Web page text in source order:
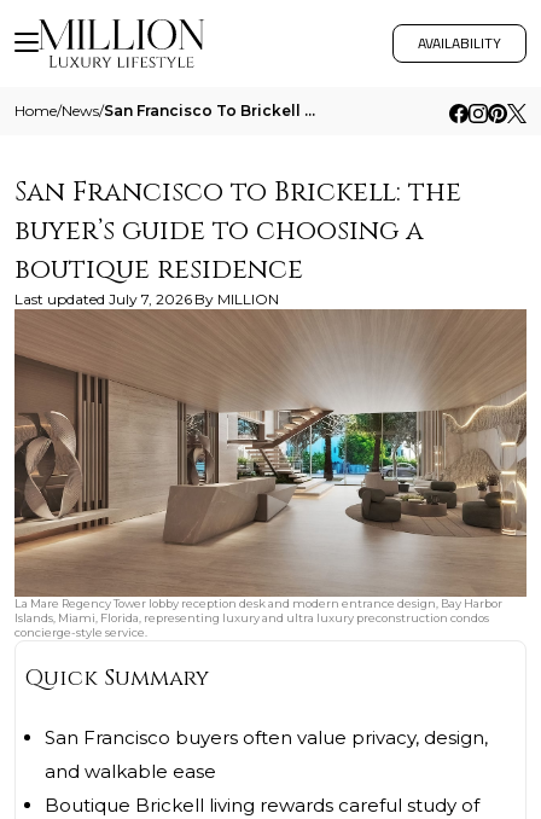
AVAILABILITY
Home/News/ San Francisco To Brickell The Buyers Guide To Choosing A Boutique Residence
San Francisco to Brickell: the
buyer’s guide to choosing a
boutique residence
Last updated July 7, 2026 By MILLION
La Mare Regency Tower lobby reception desk and modern entrance design, Bay Harbor
Islands, Miami, Florida, representing luxury and ultra luxury preconstruction condos
concierge-style service.
Quick Summary
San Francisco buyers often value privacy, design,
and walkable ease
Boutique Brickell living rewards careful study of